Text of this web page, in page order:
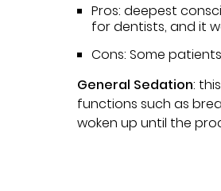
Pros: deepest
for dentists, and it
Cons: Some
General Sedation:
functions such as
woken up until the